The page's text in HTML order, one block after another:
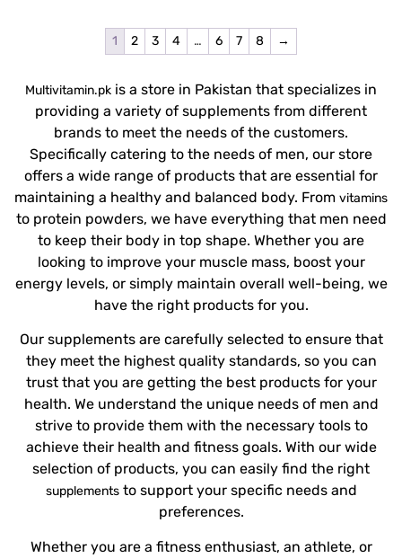
1 2 3 4 … 6 7 8 →
Multivitamin.pk is a store in Pakistan that specializes in
providing a variety of supplements from different
brands to meet the needs of the customers.
Specifically catering to the needs of men, our store
offers a wide range of products that are essential for
maintaining a healthy and balanced body. From vitamins
to protein powders, we have everything that men need
to keep their body in top shape. Whether you are
looking to improve your muscle mass, boost your
energy levels, or simply maintain overall well-being, we
have the right products for you.
Our supplements are carefully selected to ensure that
they meet the highest quality standards, so you can
trust that you are getting the best products for your
health. We understand the unique needs of men and
strive to provide them with the necessary tools to
achieve their health and fitness goals. With our wide
selection of products, you can easily find the right
supplementsto support your specific needs and
preferences.
Whether you are a fitness enthusiast, an athlete, or